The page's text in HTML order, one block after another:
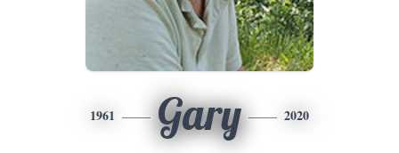
1961 Gary 2020